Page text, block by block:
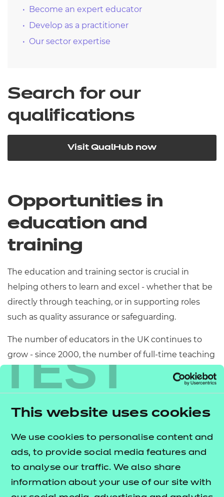
TEST
This website uses cookies
We use cookies to personalise content and
ads, to provide social media features and
to analyse our traffic. We also share
information about your use of our site with
Become an expert educator
Develop as a practitioner
Our sector expertise
Search for our
qualifications
Visit QualHub now
Opportunities in
education and
training
The education and training sector is crucial in
helping others to learn and excel - whether that be
directly through teaching, or in supporting roles
such as quality assurance or safeguarding.
The number of educators in the UK continues to
grow - since 2000, the number of full-time teaching
assistants has
more than trebled from 79,000
Teaching assistants make up over a
to 35% of the primary workforce.
We offer several routes into the industry, with our
suite of CACHE qualifications leading the way and
supporting current government agendas.